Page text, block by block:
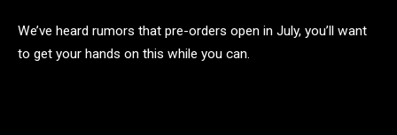
We’ve heard rumors that pre-orders open in July, you’ll want
to get your hands on this while you can.